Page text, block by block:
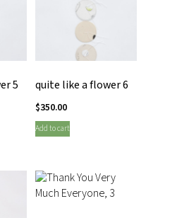
5 quite like a flower 6
$350.00
Add to cart